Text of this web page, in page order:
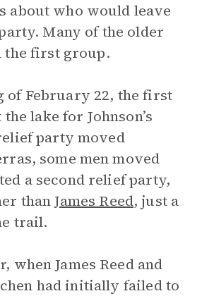
about who would leave
Many of the older
the first group.
of February 22, the first
lake for Johnson’s
party moved
some men moved
a second relief party,
thanJames Reed, just a
trail.
when James Reed and
had initially failed to